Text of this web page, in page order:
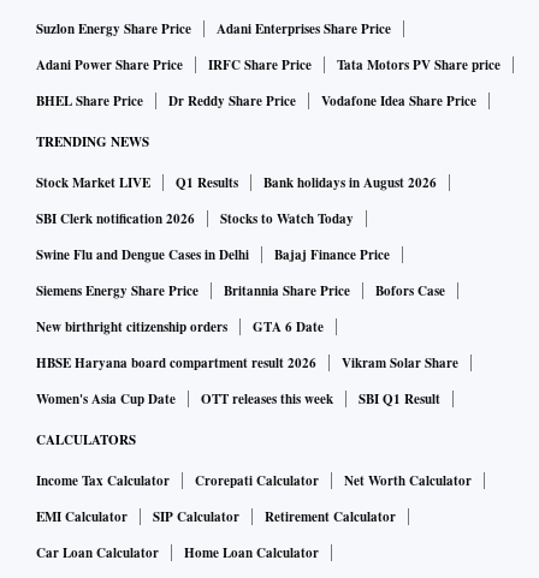
Suzlon Energy Share Price
Adani Enterprises Share Price
Adani Power Share Price
IRFC Share Price
Tata Motors PV Share price
BHEL Share Price
Dr Reddy Share Price Vodafone Idea Share Price
TRENDING NEWS
Stock Market LIVE Q1 Results
Bank holidays in August 2026
SBI Clerk notification 2026
Stocks to Watch Today
Swine Flu and Dengue Cases in Delhi
Bajaj Finance Price
Siemens Energy Share Price
Britannia Share Price
Bofors Case
New birthright citizenship orders
GTA 6 Date
HBSE Haryana board compartment result 2026
Vikram Solar Share
Women's Asia Cup Date
OTT releases this week SBI Q1 Result
CALCULATORS
Income Tax Calculator Crorepati Calculator
Net Worth Calculator
EMI Calculator
SIP Calculator
Retirement Calculator
Car Loan Calculator
Home Loan Calculator